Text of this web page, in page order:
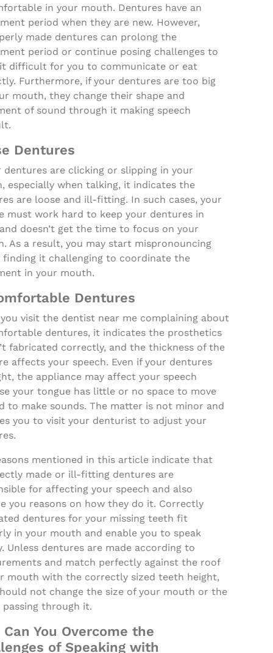
in your mouth. Dentures have an
period when they are new. However,
made dentures can prolong the
period or continue posing challenges to
difficult for you to communicate or eat
Furthermore, if your dentures are too big
mouth, they change their shape and
of sound through it making speech
Dentures
dentures are clicking or slipping in your
especially when talking, it indicates the
are loose and ill-fitting. In such cases, your
must work hard to keep your dentures in
doesn’t get the time to focus on your
As a result, you may start mispronouncing
finding it challenging to coordinate the
in your mouth.
Dentures
visit the dentist near me complaining about
dentures, it indicates the prosthetics
fabricated correctly, and the thickness of the
affects your speech. Even if your dentures
the appliance may affect your speech
your tongue has little or no space to move
to make sounds. The matter is not minor and
you to visit your denturist to adjust your
mentioned in this article indicate that
made or ill-fitting dentures are
for affecting your speech and also
you reasons on how they do it. Correctly
dentures for your missing teeth fit
in your mouth and enable you to speak
Unless dentures are made according to
and match perfectly against the roof
mouth with the correctly sized teeth height,
not change the size of your mouth or the
passing through it.
Can You Overcome the
of Speaking with